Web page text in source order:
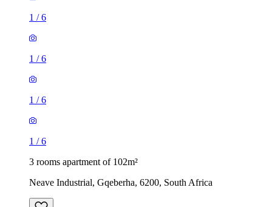
1 /6
1 /6
1 /6
1 /6
3 rooms apartment of 102m²
Neave Industrial, Gqeberha, 6200, South Africa